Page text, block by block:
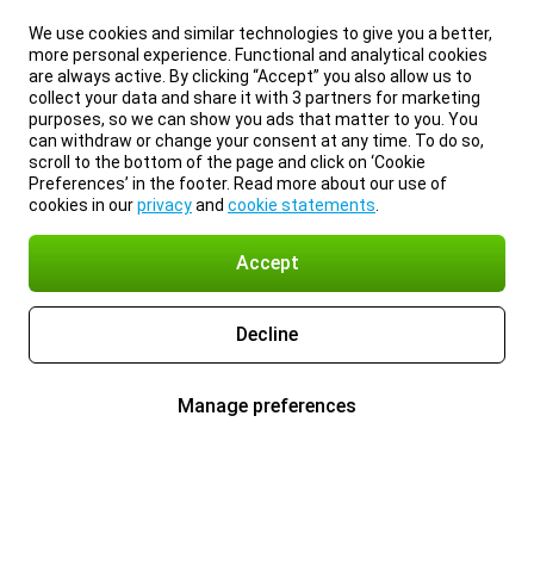
We use cookies and similar technologies to give you a better,
more personal experience. Functional and analytical cookies
are always active. By clicking “Accept” you also allow us to
collect your data and share it with 3 partners for marketing
purposes, so we can show you ads that matter to you. You
can withdraw or change your consent at any time. To do so,
scroll to the bottom of the page and click on ‘Cookie
Preferences’ in the footer. Read more about our use of
cookies in ourprivacyand cookie statements
Accept
Decline
Manage preferences